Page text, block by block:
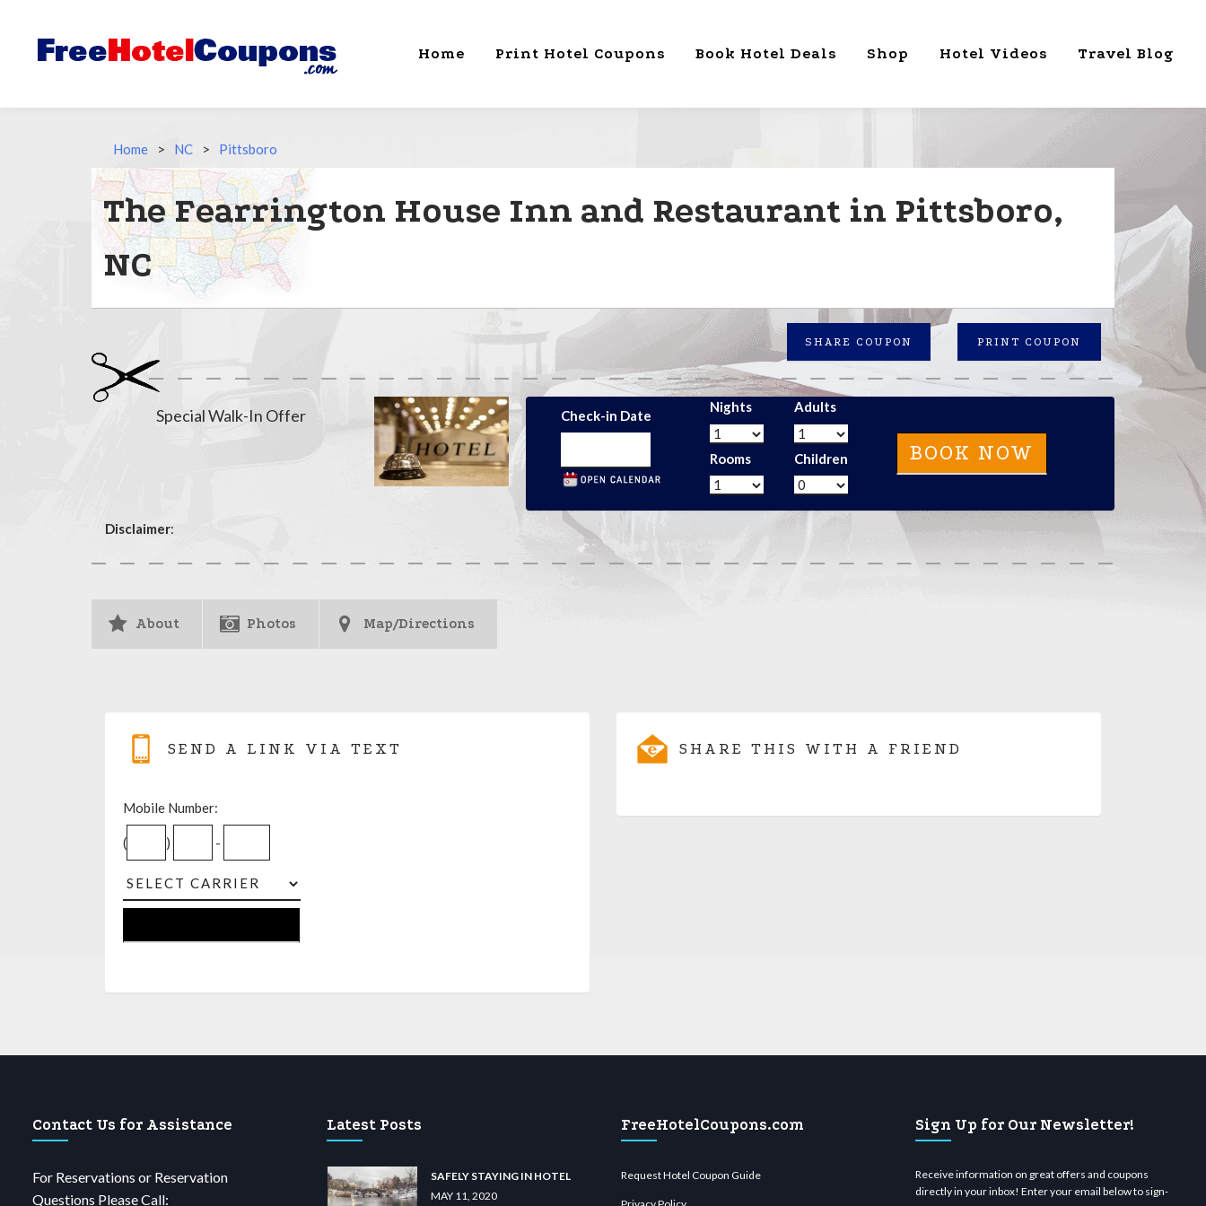
Home Print Hotel Coupons Book Hotel Deals Shop Hotel Videos Travel Blog
Home > NC > Pittsboro
The Fearrington House Inn and Restaurant in Pittsboro,
NC
PRINT COUPON
SHARE COUPON
Special Walk-In Offer Check-in Date
Nights
Rooms
Adults
Children
Disclaimer:
About Photos Map/Directions
SEND A LINK VIA TEXT
Mobile Number:
( ) -
SHARE THIS WITH A FRIEND
Contact Us for Assistance
For Reservations or Reservation
Questions Please Call:
Latest Posts
SAFELY STAYING IN HOTEL
MAY 11, 2020
FreeHotelCoupons.com
Request Hotel Coupon Guide
Privacy Policy
Sign Up for Our Newsletter!
Receive information on great offers and coupons
directly in your inbox! Enter your email below to sign-